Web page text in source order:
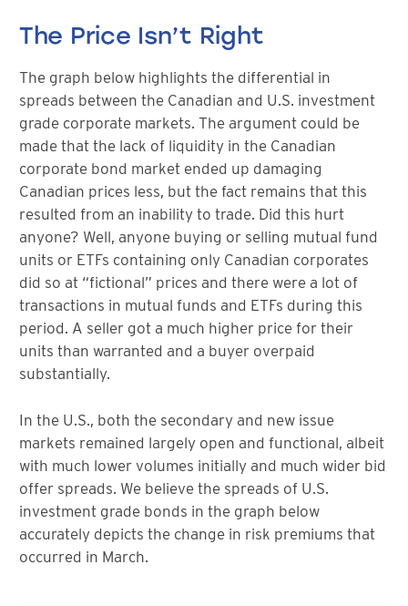
The Price Isn’t Right
The graph below highlights the differential in
spreads between the Canadian and U.S. investment
grade corporate markets. The argument could be
made that the lack of liquidity in the Canadian
corporate bond market ended up damaging
Canadian prices less, but the fact remains that this
resulted from an inability to trade. Did this hurt
anyone? Well, anyone buying or selling mutual fund
units or ETFs containing only Canadian corporates
did so at “fictional” prices and there were a lot of
transactions in mutual funds and ETFs during this
period. A seller got a much higher price for their
units than warranted and a buyer overpaid
substantially.
In the U.S., both the secondary and new issue
markets remained largely open and functional, albeit
with much lower volumes initially and much wider bid
offer spreads. We believe the spreads of U.S.
investment grade bonds in the graph below
accurately depicts the change in risk premiums that
occurred in March.